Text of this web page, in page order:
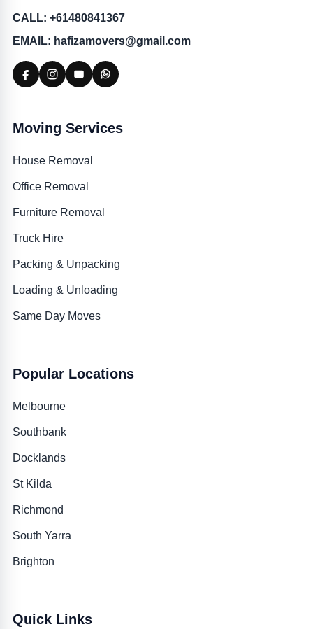
CALL: +61480841367
EMAIL: hafizamovers@gmail.com
Moving Services
House Removal
Office Removal
Furniture Removal
Truck Hire
Packing & Unpacking
Loading & Unloading
Same Day Moves
Popular Locations
Melbourne
Southbank
Docklands
St Kilda
Richmond
South Yarra
Brighton
Quick Links